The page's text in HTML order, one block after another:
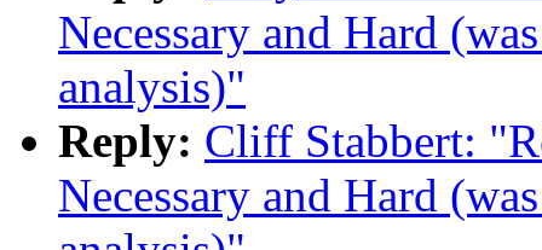
Necessary and Hard
analysis)"
Reply: Cliff Stabbert:
Necessary and Hard